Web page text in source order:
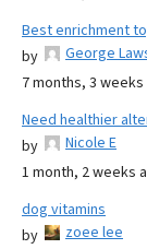
Best enrichment
by
George
7 months, 3 weeks
Need healthier
by
Nicole E
1 month, 2 weeks
dog vitamins
by
zoee lee